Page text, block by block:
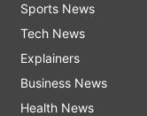
Sports News
Tech News
Explainers
Business News
Health News